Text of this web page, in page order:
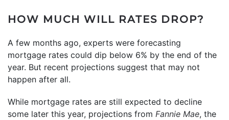
HOW MUCH WILL RATES DROP?
A few months ago, experts were forecasting
mortgage rates could dip below 6% by the end of the
year. But recent projections suggest that may not
happen after all.
While mortgage rates are still expected to decline
some later this year, projections from Fannie Mae, the